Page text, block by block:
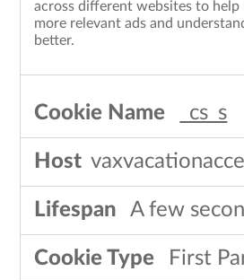
across different websites to help
more relevant ads and
better.
_cs_s
A few
First